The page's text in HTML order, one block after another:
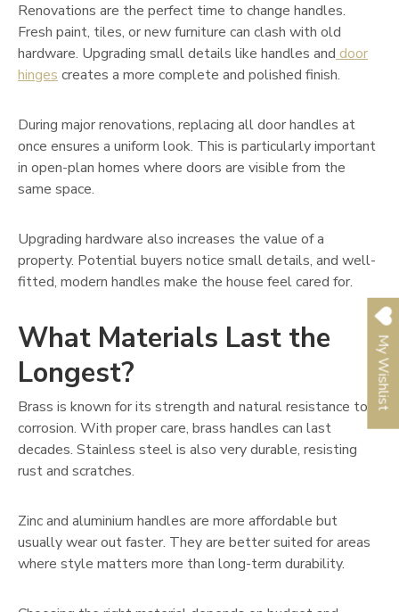
Renovations are the perfect time to change handles.
Fresh paint, tiles, or new furniture can clash with old
hardware. Upgrading small details like handles and door
hinges creates a more complete and polished finish.
During major renovations, replacing all door handles at
once ensures a uniform look. This is particularly important
in open-plan homes where doors are visible from the
same space.
Upgrading hardware also increases the value of a
property. Potential buyers notice small details, and well-
fitted, modern handles make the house feel cared for.
What Materials Last the
Longest?
Brass is known for its strength and natural resistance to
corrosion. With proper care, brass handles can last
decades. Stainless steel is also very durable, resisting
rust and scratches.
Zinc and aluminium handles are more affordable but
usually wear out faster. They are better suited for areas
where style matters more than long-term durability.
My Wishlist